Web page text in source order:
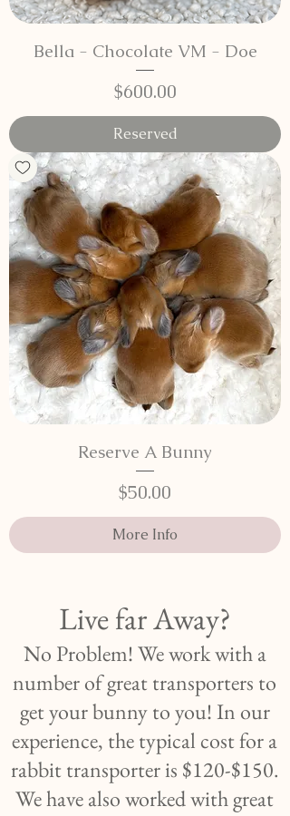
Bella - Chocolate VM - Doe
Price
$600.00
Reserved
Reserve A Bunny
Price
$50.00
More Info
Live far Away?
No Problem! We work with a
number of great transporters to
get your bunny to you! In our
experience, the typical cost for a
rabbit transporter is $120-$150.
We have also worked with great